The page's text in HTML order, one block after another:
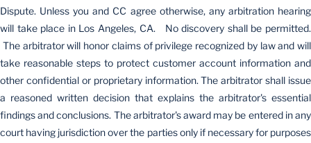
Dispute. Unless you and CC agree otherwise, any arbitration hearing
will take place in Los Angeles, CA. No discovery shall be permitted.
The arbitrator will honor claims of privilege recognized by law and will
take reasonable steps to protect customer account information and
other confidential or proprietary information. The arbitrator shall issue
a reasoned written decision that explains the arbitrator's essential
findings and conclusions. The arbitrator's award may be entered in any
court having jurisdiction over the parties only if necessary for purposes